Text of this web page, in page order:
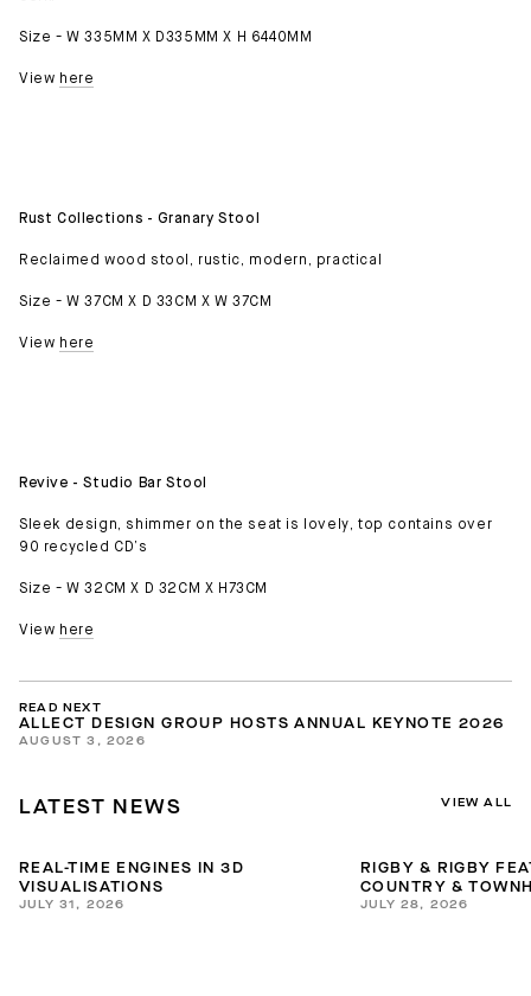
Size - W 335MM X D335MM X H 6440MM
View here
Rust Collections - Granary Stool
Reclaimed wood stool, rustic, modern, practical
Size - W 37CM X D 33CM X W 37CM
View here
Revive - Studio Bar Stool
Sleek design, shimmer on the seat is lovely, top contains over
90 recycled CD’s
Size - W 32CM X D 32CM X H73CM
View here
READ NEXT
ALLECT DESIGN GROUP HOSTS ANNUAL KEYNOTE 2026
AUGUST 3, 2026
LATEST NEWS VIEW ALL
REAL-TIME ENGINES IN 3D
VISUALISATIONS
JULY 31, 2026
RIGBY & RIGBY
COUNTRY &
INTERIORS GUIDE
JULY 28, 2026